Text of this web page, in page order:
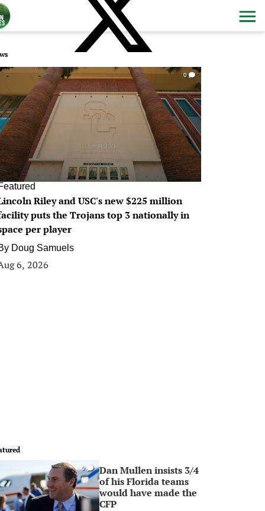
0
Riley and USC's new $225 million
puts the Trojans top 3 nationally in
per player
Doug Samuels
6, 2026
0
Dan Mullen insists 3/4
of his Florida teams
would have made the
CFP